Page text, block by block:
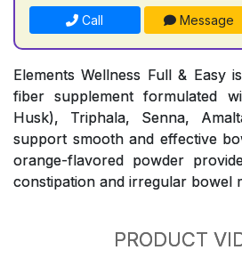
Call Message
Elements Wellness Full & Easy
fiber supplement formulated
Husk), Triphala, Senna,
support smooth and effective
orange-flavored powder
constipation and irregular bowel
PRODUCT